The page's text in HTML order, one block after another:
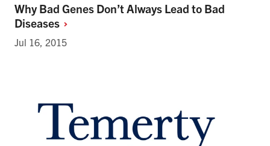
Why Bad Genes Don’t Always Lead to Bad
Diseases
Jul 16, 2015